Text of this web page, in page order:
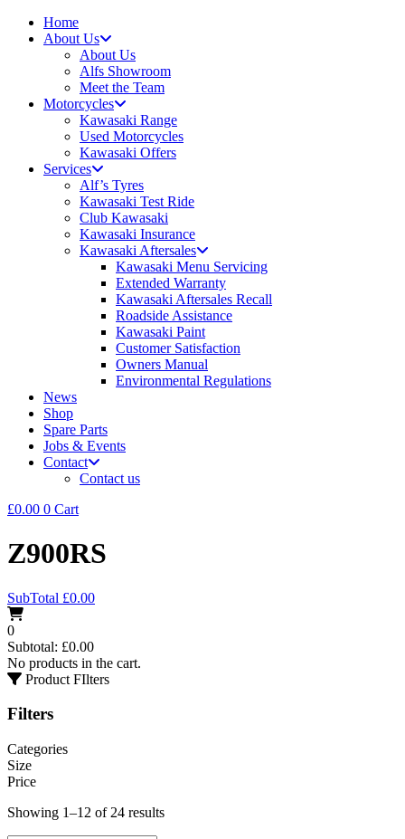
Home
About Us
About Us
Alfs Showroom
Meet the Team
Motorcycles
Kawasaki Range
Used Motorcycles
Kawasaki Offers
Services
Alf’s Tyres
Kawasaki Test Ride
Club Kawasaki
Kawasaki Insurance
Kawasaki Aftersales
Kawasaki Menu Servicing
Extended Warranty
Kawasaki Aftersales Recall
Roadside Assistance
Kawasaki Paint
Customer Satisfaction
Owners Manual
Environmental Regulations
News
Shop
Spare Parts
Jobs & Events
Contact
Contact us
£0.00 0 Cart
Z900RS
SubTotal £0.00
0
Subtotal: £0.00
No products in the cart.
Product FIlters
Filters
Categories
Size
Price
Showing 1–12 of 24 results